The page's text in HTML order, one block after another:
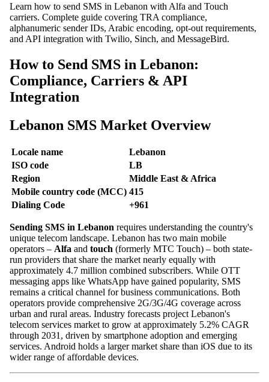
Learn how to send SMS in Lebanon with Alfa and Touch
carriers. Complete guide covering TRA compliance,
alphanumeric sender IDs, Arabic encoding, opt-out requirements,
and API integration with Twilio, Sinch, and MessageBird.
How to Send SMS in Lebanon:
Compliance, Carriers & API
Integration
Lebanon SMS Market Overview
Locale name
Lebanon
ISO code
LB
Region
Middle East & Africa
Mobile country code (MCC) 415
Dialing Code
+961
Sending SMS in Lebanon requires understanding the country's
unique telecom landscape. Lebanon has two main mobile
operators – Alfa and touch (formerly MTC Touch) – both state-
run providers that share the market nearly equally with
approximately 4.7 million combined subscribers. While OTT
messaging apps like WhatsApp have gained popularity, SMS
remains a critical channel for business communications. Both
operators provide comprehensive 2G/3G/4G coverage across
urban and rural areas. Industry forecasts project Lebanon's
telecom services market to grow at approximately 5.2% CAGR
through 2031, driven by smartphone adoption and emerging
services. Android holds a larger market share than iOS due to its
wider range of affordable devices.